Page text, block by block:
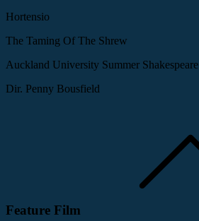
Hortensio
The Taming Of The Shrew
Auckland University Summer Shakespeare
Dir. Penny Bousfield
Feature Film